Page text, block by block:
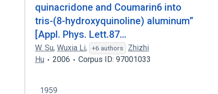
quinacridone and Coumarin6 into
tris-(8-hydroxyquinoline) aluminum”
[Appl. Phys. Lett.87…
W. Su, Wuxia Li, +6 authors
Zhizhi
Hu
2006 Corpus ID: 97001033
1959